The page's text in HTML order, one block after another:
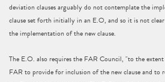
deviation clauses arguably do not contemplate the
clause set forth initially in an E.O, and so it is not
the implementation of the new clause.
The E.O. also requires the FAR Council, "to the
FAR to provide for inclusion of the new clause and to